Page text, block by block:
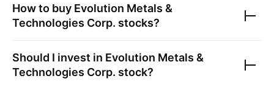
How to buy Evolution Metals &
Technologies Corp. stocks?
Should I invest in Evolution Metals &
Technologies Corp. stock?